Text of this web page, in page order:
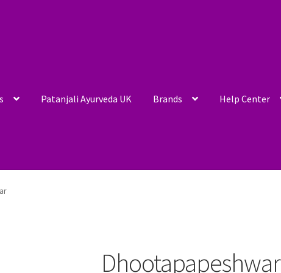
Patanjali Ayurveda UK Brands Help Center
Dhootapapeshwar